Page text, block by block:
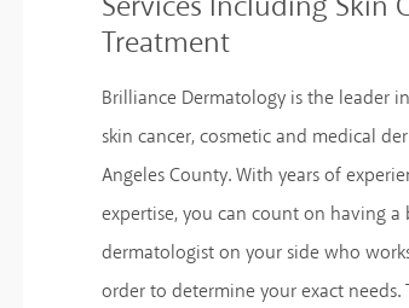
Treatment
Brilliance Dermatology is the leader
skin cancer, cosmetic and medical
Angeles County. With years of
expertise, you can count on having
dermatologist on your side who
order to determine your exact needs.